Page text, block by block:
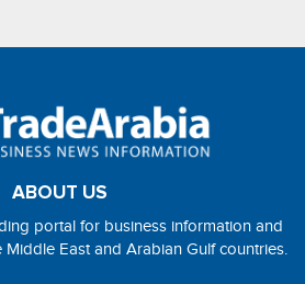
ABOUT US
portal for business information and
East and Arabian Gulf countries.